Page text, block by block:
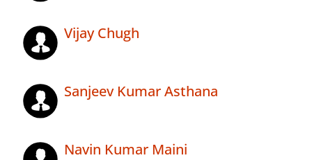
Vijay Chugh
Sanjeev Kumar Asthana
Navin Kumar Maini